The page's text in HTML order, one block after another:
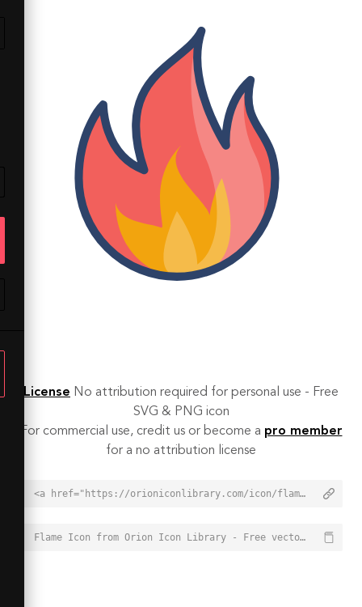
License No attribution required for personal use - Free
SVG & PNG icon
For commercial use, credit us or become a pro member
for a no attribution license
<a href="https://orioniconlibrary.com/icon/flame-3117">Flame Icon from Orion Icon Library - Free vector icons - SVG, PNG, & Icon Font</a>
Flame Icon from Orion Icon Library - Free vector icons - SVG, PNG, & Icon Font - https://orioniconlibrary.com/icon/flame-3117